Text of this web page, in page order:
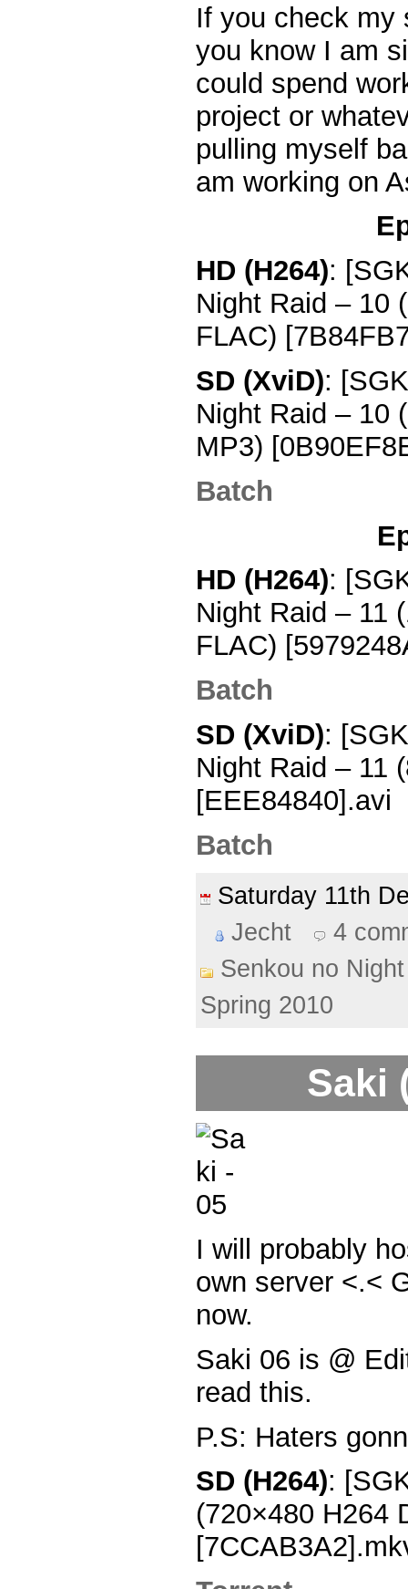
If you check my
you know I am
could spend
project or
pulling myself
am working on
HD (H264):
Night Raid – 10
FLAC)
SD (XviD):
Night Raid – 10
MP3)
Batch
HD (H264):
Night Raid – 11
FLAC)
Batch
SD (XviD):
Night Raid – 11
[EEE84840].avi
Batch
Saturday 11th
Jecht
4
Senkou no
Spring 2010
Saki
I will probably
own server <.<
now.
Saki 06 is @
read this.
P.S: Haters
SD (H264):
(720×480 H264